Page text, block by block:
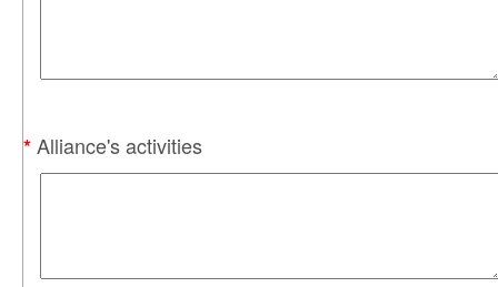
*Alliance's activities